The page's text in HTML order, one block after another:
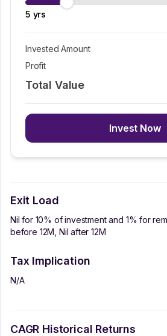
5 yrs
Invested Amount
Profit
Total Value
Invest Now
Exit Load
Nil for 10% of investment and 1% for
before 12M, Nil after 12M
Tax Implication
N/A
CAGR Historical Returns